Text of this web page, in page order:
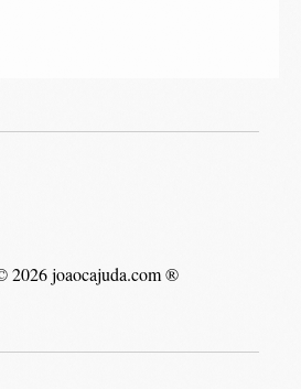
2026 joaocajuda.com ®